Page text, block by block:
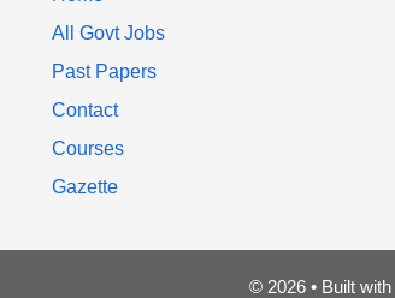
All Govt Jobs
Past Papers
Contact
Courses
Gazette
© 2026 • Built with